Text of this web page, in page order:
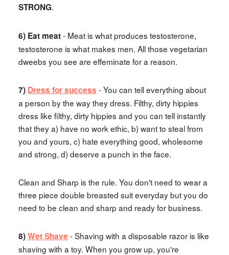
STRONG.
6) Eat meat- Meat is what produces testosterone,
testosterone is what makes men. All those vegetarian
dweebs you see are effeminate for a reason.
7) Dress for success - You can tell everything about
a person by the way they dress. Filthy, dirty hippies
dress like filthy, dirty hippies and you can tell instantly
that they a) have no work ethic, b) want to steal from
you and yours, c) hate everything good, wholesome
and strong, d) deserve a punch in the face.
Clean and Sharp is the rule. You don't need to wear a
three piece double breasted suit everyday but you do
need to be clean and sharp and ready for business.
8)Wet Shave - Shaving with a disposable razor is like
shaving with a toy. When you grow up, you're